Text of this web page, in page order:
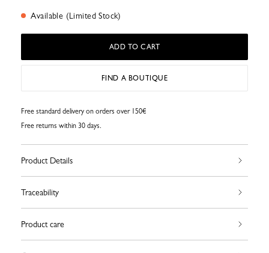
Available (Limited Stock)
ADD TO CART
FIND A BOUTIQUE
Free standard delivery on orders over 150€
Free returns within 30 days.
Product Details
Traceability
Product care